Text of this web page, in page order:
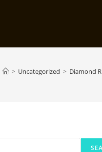
> Uncategorized > Diamond